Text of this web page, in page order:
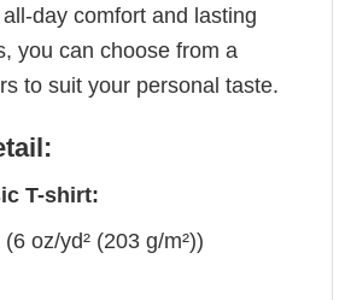
day comfort and lasting
you can choose from a
to suit your personal taste.
T-shirt:
oz/yd² (203 g/m²))